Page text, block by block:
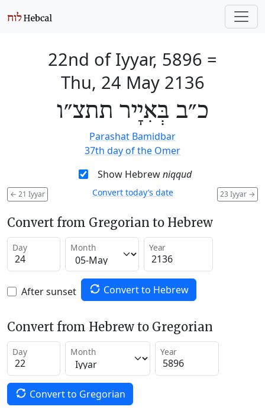
22nd of Iyyar, 5896 =
Thu, 24 May 2136
כ״ב בְּאִיָיר תתצ״ו
Parashat Bamidbar
37th day of the Omer
Show Hebrewniqqud
← 21 Iyyar 23 Iyyar →
Convert today’s date
Convert from Gregorian to Hebrew
Day Month Year
After sunset Convert to Hebrew
Convert from Hebrew to Gregorian
Day Month Year
Convert to Gregorian